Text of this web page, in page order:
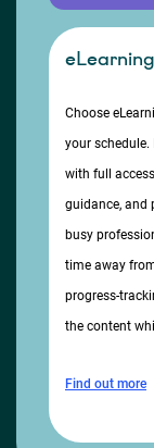
eLearning
Choose
your schedule.
with full
guidance, and
busy
time away
progress-
the content
Find out more